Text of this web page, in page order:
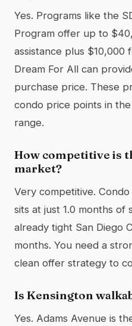
Yes. Programs like the
Program offer up to
assistance plus $10,000
Dream For All can
purchase price. These
condo price points in
range.
How competitive is
market?
Very competitive.
sits at just 1.0 months
already tight San Diego
months. You need a
clean offer strategy to
Is Kensington
Yes. Adams Avenue is